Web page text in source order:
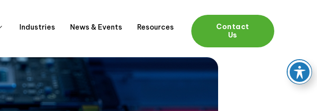
Industries News & Events Resources
Contact
Us